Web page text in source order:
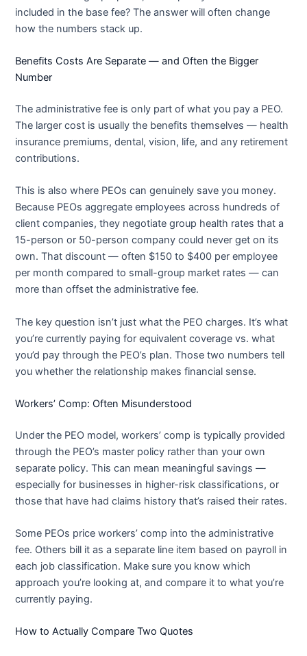
included in the base fee? The answer will often change
how the numbers stack up.
Benefits Costs Are Separate — and Often the Bigger
Number
The administrative fee is only part of what you pay a PEO.
The larger cost is usually the benefits themselves — health
insurance premiums, dental, vision, life, and any retirement
contributions.
This is also where PEOs can genuinely save you money.
Because PEOs aggregate employees across hundreds of
client companies, they negotiate group health rates that a
15-person or 50-person company could never get on its
own. That discount — often $150 to $400 per employee
per month compared to small-group market rates — can
more than offset the administrative fee.
The key question isn’t just what the PEO charges. It’s what
you’re currently paying for equivalent coverage vs. what
you’d pay through the PEO’s plan. Those two numbers tell
you whether the relationship makes financial sense.
Workers’ Comp: Often Misunderstood
Under the PEO model, workers’ comp is typically provided
through the PEO’s master policy rather than your own
separate policy. This can mean meaningful savings —
especially for businesses in higher-risk classifications, or
those that have had claims history that’s raised their rates.
Some PEOs price workers’ comp into the administrative
fee. Others bill it as a separate line item based on payroll in
each job classification. Make sure you know which
approach you’re looking at, and compare it to what you’re
currently paying.
How to Actually Compare Two Quotes